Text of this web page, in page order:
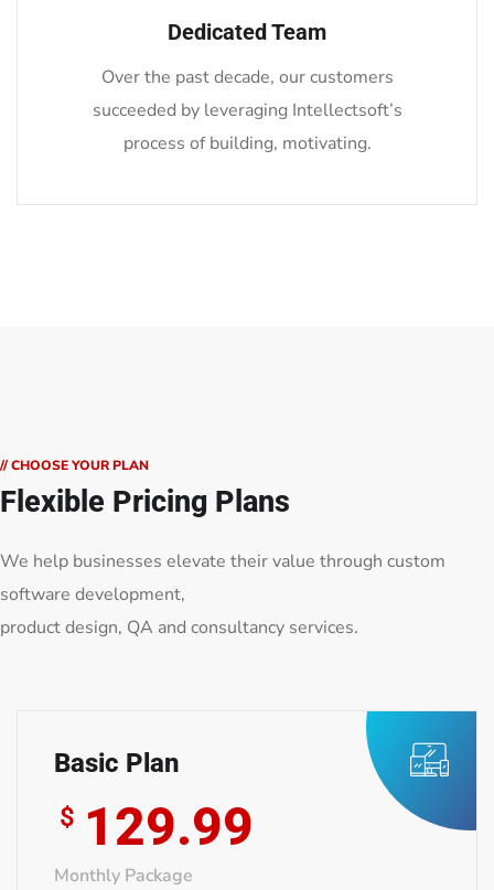
Dedicated Team
Over the past decade, our customers
succeeded by leveraging Intellectsoft’s
process of building, motivating.
// CHOOSE YOUR PLAN
Flexible Pricing Plans
We help businesses elevate their value through custom
software development,
product design, QA and consultancy services.
Basic Plan
$ 129.99
Monthly Package